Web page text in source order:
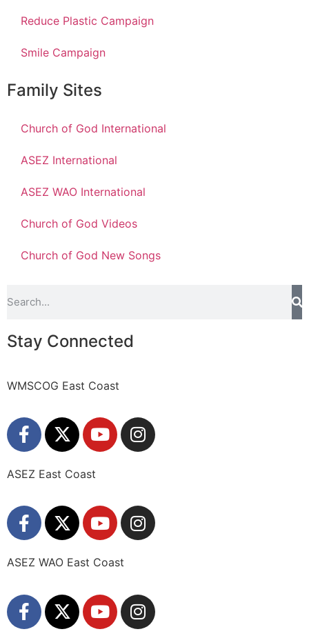
Reduce Plastic Campaign
Smile Campaign
Family Sites
Church of God International
ASEZ International
ASEZ WAO International
Church of God Videos
Church of God New Songs
Stay Connected
WMSCOG East Coast
ASEZ East Coast
ASEZ WAO East Coast